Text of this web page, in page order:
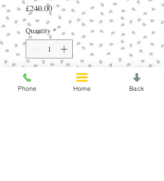
£240.00Price
Quantity *
Add to Cart
Phone Home Back